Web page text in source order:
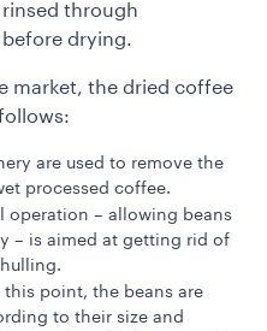
through
drying.
market, the dried coffee
are used to remove the
processed coffee.
operation – allowing beans
– is aimed at getting rid of
this point, the beans are
to their size and